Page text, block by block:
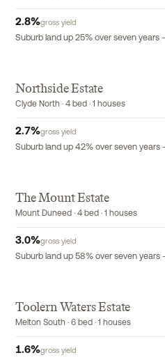
2.8%gross yield
Suburb land up 25% over seven
Northside Estate
Clyde North · 4 bed · 1 houses
2.7%gross yield
Suburb land up 42% over seven
The Mount Estate
Mount Duneed · 4 bed · 1 houses
3.0%gross yield
Suburb land up 58% over seven
Toolern Waters Estate
Melton South · 6 bed · 1 houses
1.6%gross yield